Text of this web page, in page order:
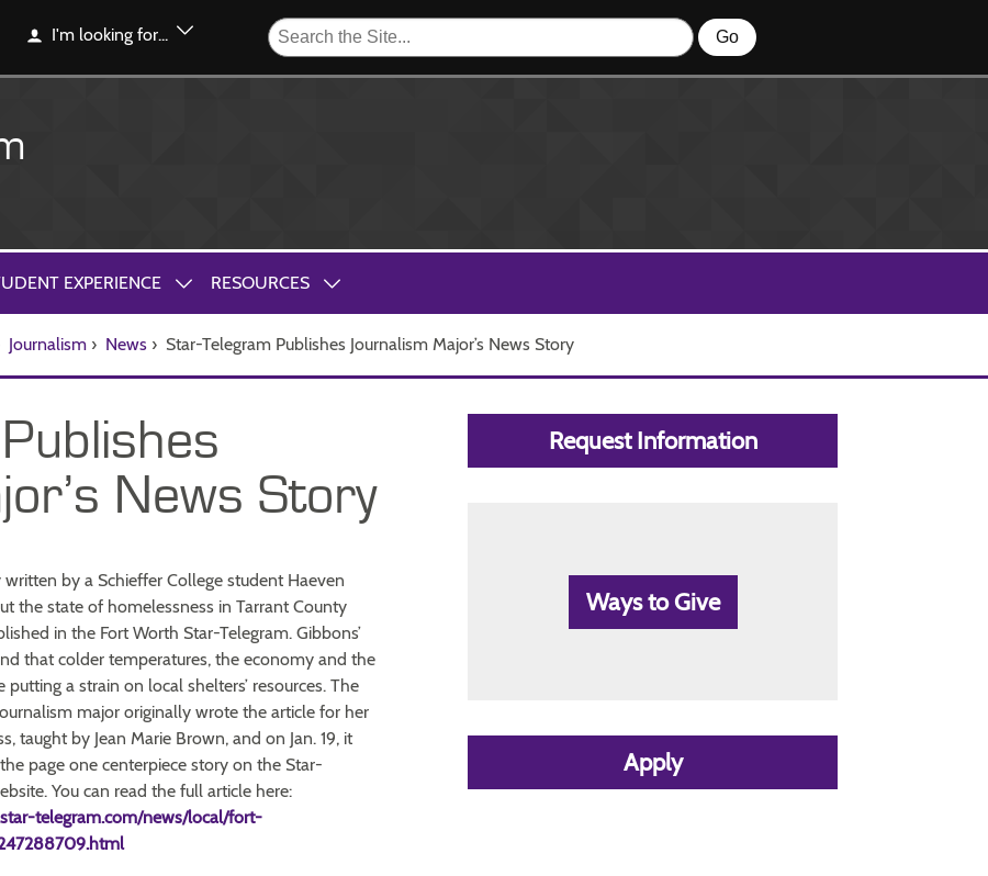
I'm looking for...
EXPERIENCE RESOURCES
Journalism › News › Star-Telegram Publishes Journalism Major’s News Story
News Story
by a Schieffer College student Haeven
the state of homelessness in Tarrant County
in the Fort Worth Star-Telegram. Gibbons’
that colder temperatures, the economy and the
putting a strain on local shelters’ resources. The
major originally wrote the article for her
taught by Jean Marie Brown, and on Jan. 19, it
page one centerpiece story on the Star-
You can read the full article here:
telegram.com/news/local/fort-
Request Information
Ways to Give
Apply